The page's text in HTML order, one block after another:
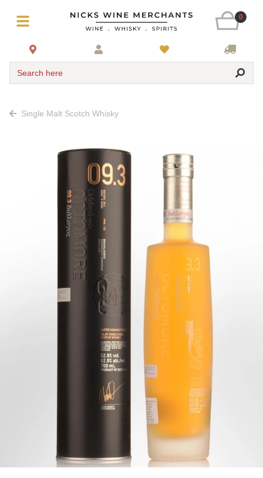
0
Search here
Single Malt Scotch Whisky